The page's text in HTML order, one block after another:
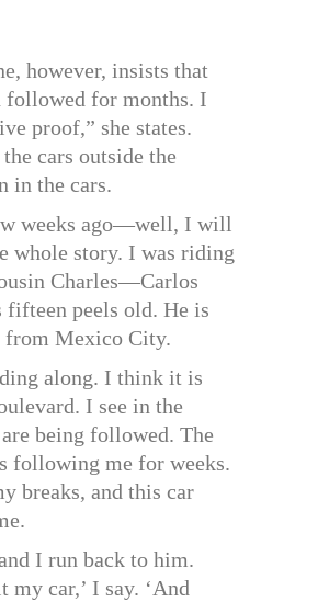
however, insists that
followed for months. I
proof,” she states.
the cars outside the
in the cars.
weeks ago—well, I will
whole story. I was riding
Charles—Carlos
fifteen peels old. He is
from Mexico City.
along. I think it is
I see in the
being followed. The
following me for weeks.
breaks, and this car
I run back to him.
my car,’ I say. ‘And